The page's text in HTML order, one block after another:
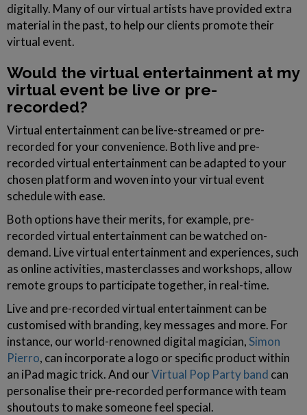
digitally. Many of our virtual artists have provided extra
material in the past, to help our clients promote their
virtual event.
Would the virtual entertainment at my
virtual event be live or pre-
recorded?
Virtual entertainment can be live-streamed or pre-
recorded for your convenience. Both live and pre-
recorded virtual entertainment can be adapted to your
chosen platform and woven into your virtual event
schedule with ease.
Both options have their merits, for example, pre-
recorded virtual entertainment can be watched on-
demand. Live virtual entertainment and experiences, such
as online activities, masterclasses and workshops, allow
remote groups to participate together, in real-time.
Live and pre-recorded virtual entertainment can be
customised with branding, key messages and more. For
instance, our world-renowned digital magician,Simon
Pierro, can incorporate a logo or specific product within
an iPad magic trick. And ourVirtual Pop Party band can
personalise their pre-recorded performance with team
shoutouts to make someone feel special.